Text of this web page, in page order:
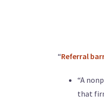
“Referral
“A
that